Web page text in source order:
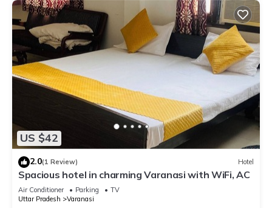
US $42
2.0(1 Review) Hotel
Spacious hotel in charming Varanasi with WiFi, AC
Air Conditioner Parking
TV
Uttar Pradesh
Varanasi